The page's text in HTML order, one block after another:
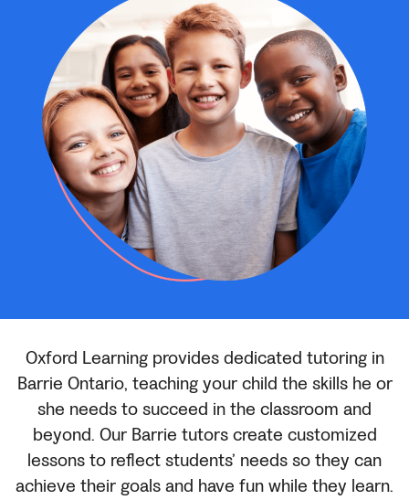
Oxford Learning provides dedicated tutoring in
Barrie Ontario, teaching your child the skills he or
she needs to succeed in the classroom and
beyond. Our Barrie tutors create customized
lessons to reflect students’ needs so they can
achieve their goals and have fun while they learn.